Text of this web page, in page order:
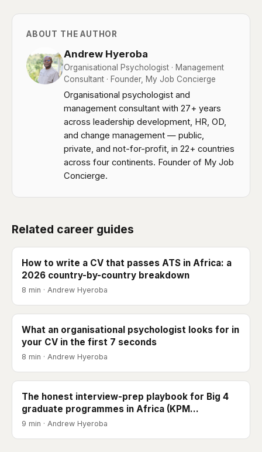
ABOUT THE AUTHOR
Andrew Hyeroba
Organisational Psychologist · Management
Consultant · Founder, My Job Concierge
Organisational psychologist and
management consultant with 27+ years
across leadership development, HR, OD,
and change management — public,
private, and not-for-profit, in 22+ countries
across four continents. Founder of My Job
Concierge.
Related career guides
How to write a CV that passes ATS in Africa: a
2026 country-by-country breakdown
8 min · Andrew Hyeroba
What an organisational psychologist looks for in
your CV in the first 7 seconds
8 min · Andrew Hyeroba
The honest interview-prep playbook for Big 4
graduate programmes in Africa (KPM…
9 min · Andrew Hyeroba